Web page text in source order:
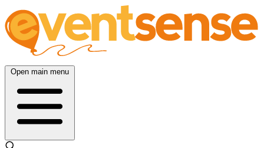
Open main menu